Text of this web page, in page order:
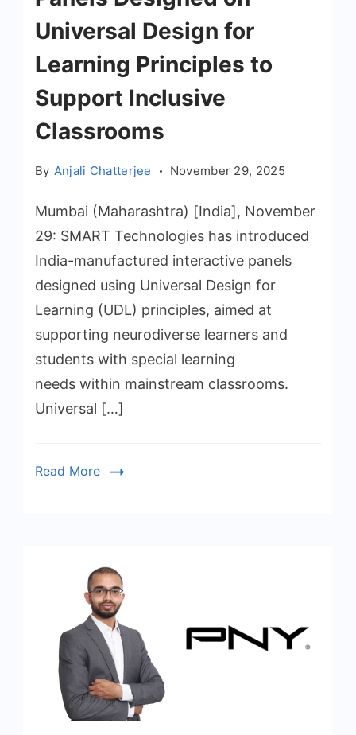
Universal Design for
Learning Principles to
Support Inclusive
Classrooms
By Anjali Chatterjee November 29, 2025
Mumbai (Maharashtra) [India], November
29: SMART Technologies has introduced
India-manufactured interactive panels
designed using Universal Design for
Learning (UDL) principles, aimed at
supporting neurodiverse learners and
students with special learning
needs within mainstream classrooms.
Universal […]
Read More